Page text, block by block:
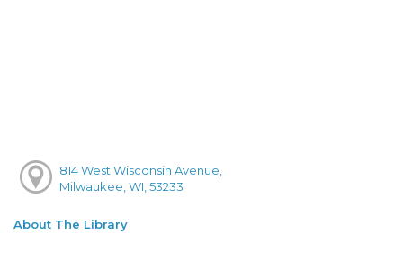
814 West Wisconsin Avenue,
Milwaukee, WI, 53233
About The Library